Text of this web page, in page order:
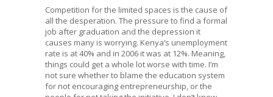
Competition for the limited spaces is the cause of
all the desperation. The pressure to find a formal
job after graduation and the depression it
causes many is worrying. Kenya’s unemployment
rate is at 40% and in 2006 it was at 12%. Meaning,
things could get a whole lot worse with time. I’m
not sure whether to blame the education system
for not encouraging entrepreneurship, or the